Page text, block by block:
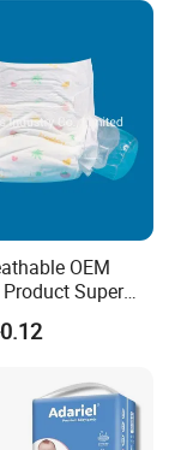
waistband
a secure and
OEM
Super
Absorption